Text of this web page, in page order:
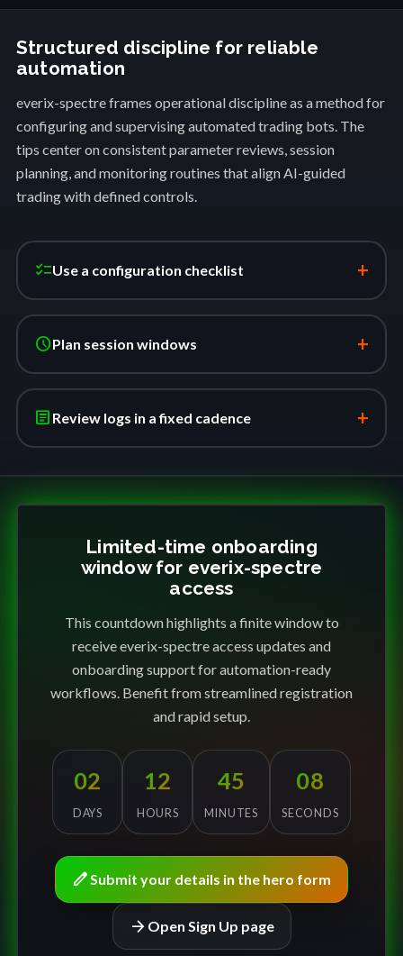
Structured discipline for reliable
automation
everix-spectre frames operational discipline as a method for
configuring and supervising automated trading bots. The
tips center on consistent parameter reviews, session
planning, and monitoring routines that align AI-guided
trading with defined controls.
checklistUse a configuration checklist +
schedulePlan session windows +
article Review logs in a fixed cadence +
Limited-time onboarding
window for everix-spectre
access
This countdown highlights a finite window to
receive everix-spectre access updates and
onboarding support for automation-ready
workflows. Benefit from streamlined registration
and rapid setup.
02
DAYS
12
HOURS
45
MINUTES
08
SECONDS
editSubmit your details in the hero form
arrow_forward Open Sign Up page